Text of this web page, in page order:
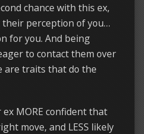
chance with this ex,
perception of you…
for you. And being
to contact them over
are traits that do the
ex MORE confident that
move, and LESS likely